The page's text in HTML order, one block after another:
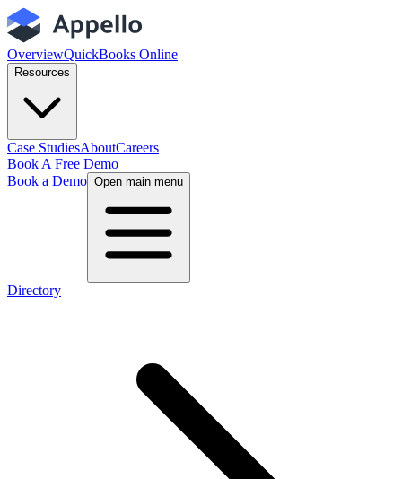
OverviewQuickBooks Online
Resources
Case StudiesAboutCareers
Book A Free Demo
Book a Demo Open main menu
Directory